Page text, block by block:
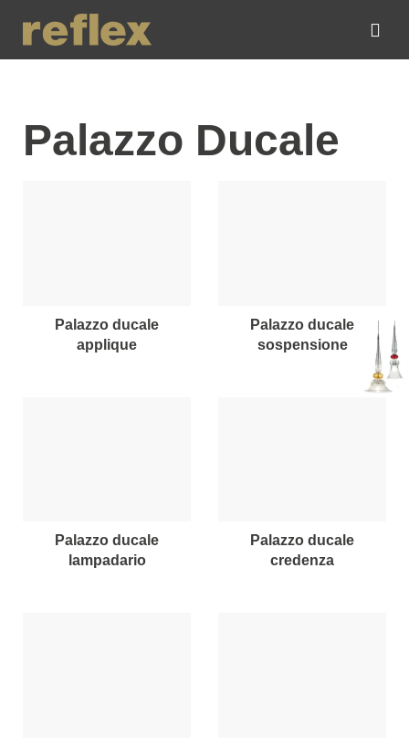
Palazzo Ducale
palazzo ducale
applique
palazzo ducale
sospensione
palazzo ducale
lampadario
palazzo ducale
credenza